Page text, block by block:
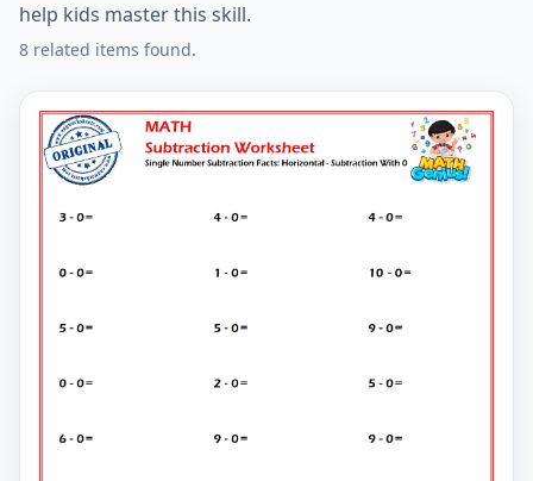
help kids master this skill.
8 related items found.